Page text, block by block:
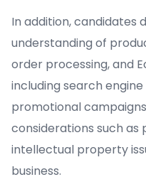
In addition, candidates
understanding of
order processing, and
including search
promotional
considerations such as
intellectual property
business.